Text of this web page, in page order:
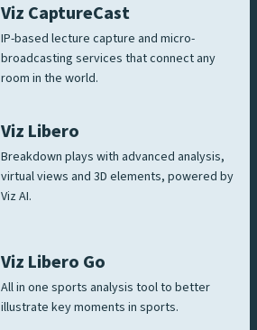
Viz CaptureCast
IP-based lecture capture and micro-
broadcasting services that connect any
room in the world.
Viz Libero
Breakdown plays with advanced analysis,
virtual views and 3D elements, powered by
Viz AI.
Viz Libero Go
All in one sports analysis tool to better
illustrate key moments in sports.